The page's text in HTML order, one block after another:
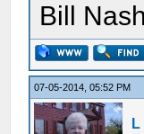
Bill Nash
07-05-2014, 05:52 PM